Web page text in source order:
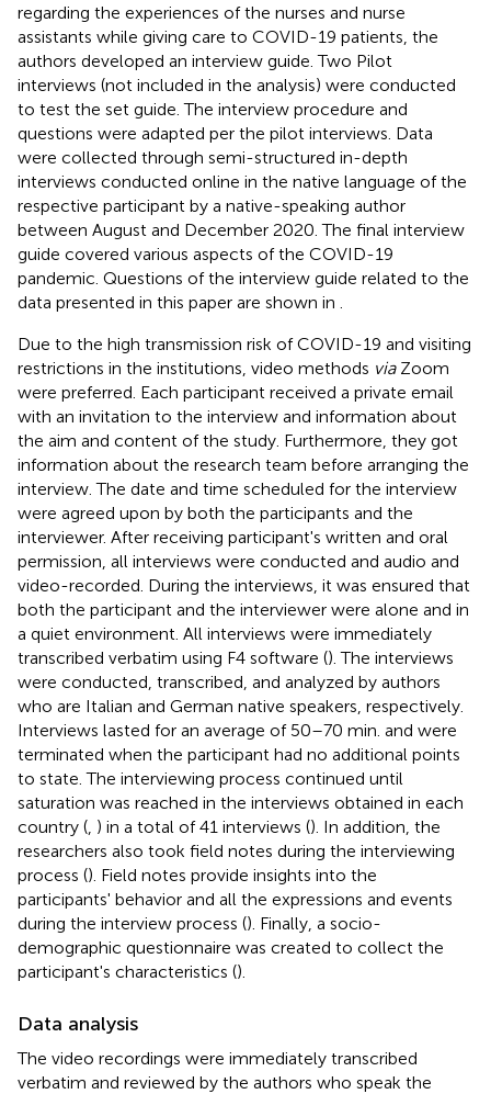
regarding the experiences of the nurses and nurse
assistants while giving care to COVID-19 patients, the
authors developed an interview guide. Two Pilot
interviews (not included in the analysis) were conducted
to test the set guide. The interview procedure and
questions were adapted per the pilot interviews. Data
were collected through semi-structured in-depth
interviews conducted online in the native language of the
respective participant by a native-speaking author
between August and December 2020. The final interview
guide covered various aspects of the COVID-19
pandemic. Questions of the interview guide related to the
data presented in this paper are shown in
Due to the high transmission risk of COVID-19 and visiting
restrictions in the institutions, video methods viaZoom
were preferred. Each participant received a private email
with an invitation to the interview and information about
the aim and content of the study. Furthermore, they got
information about the research team before arranging the
interview. The date and time scheduled for the interview
were agreed upon by both the participants and the
interviewer. After receiving participant's written and oral
permission, all interviews were conducted and audio and
video-recorded. During the interviews, it was ensured that
both the participant and the interviewer were alone and in
a quiet environment. All interviews were immediately
transcribed verbatim using F4 software (). The interviews
were conducted, transcribed, and analyzed by authors
who are Italian and German native speakers, respectively.
Interviews lasted for an average of 50–70 min. and were
terminated when the participant had no additional points
to state. The interviewing process continued until
saturation was reached in the interviews obtained in each
country ( ) in a total of 41 interviews (). In addition, the
researchers also took field notes during the interviewing
process (). Field notes provide insights into the
participants' behavior and all the expressions and events
during the interview process (). Finally, a socio-
demographic questionnaire was created to collect the
participant's characteristics ().
Data analysis
The video recordings were immediately transcribed
verbatim and reviewed by the authors who speak the